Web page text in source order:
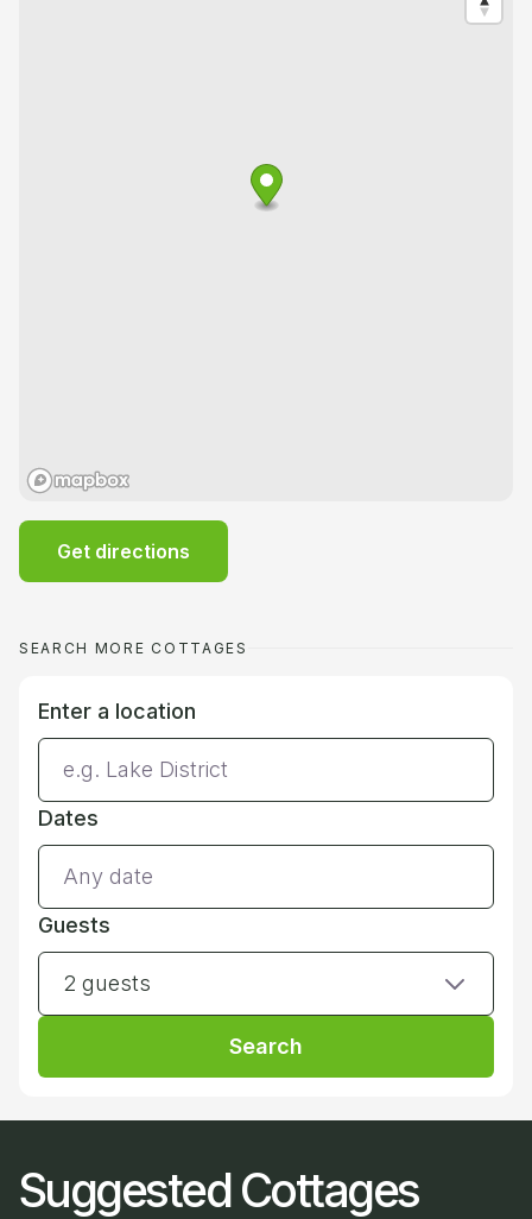
Get directions
SEARCH MORE COTTAGES
Enter a location
Dates
Guests
2 guests
Search
Suggested Cottages